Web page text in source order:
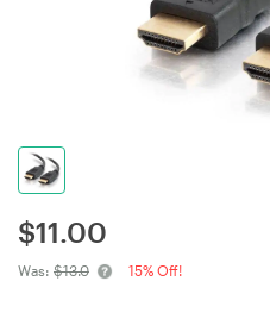
$11.00
Was: $13.0 15% Off!